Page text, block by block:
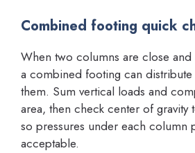
Combined footing quick
When two columns are close
a combined footing can
them. Sum vertical loads and
area, then check center of gravity
so pressures under each column
acceptable.